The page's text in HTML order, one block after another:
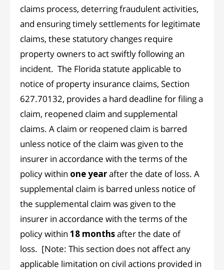
claims process, deterring fraudulent activities,
and ensuring timely settlements for legitimate
claims, these statutory changes require
property owners to act swiftly following an
incident. The Florida statute applicable to
notice of property insurance claims, Section
627.70132, provides a hard deadline for filing a
claim, reopened claim and supplemental
claims. A claim or reopened claim is barred
unless notice of the claim was given to the
insurer in accordance with the terms of the
policy within one yearafter the date of loss. A
supplemental claim is barred unless notice of
the supplemental claim was given to the
insurer in accordance with the terms of the
policy within 18 monthsafter the date of
loss. [Note: This section does not affect any
applicable limitation on civil actions provided in